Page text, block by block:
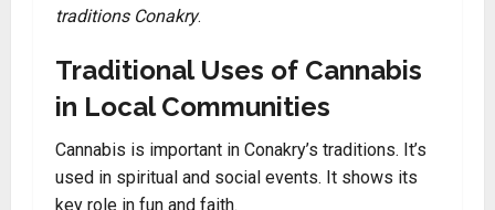
traditions Conakry.
Traditional Uses of Cannabis
in Local Communities
Cannabis is important in Conakry’s traditions. It’s
used in spiritual and social events. It shows its
key role in fun and faith.